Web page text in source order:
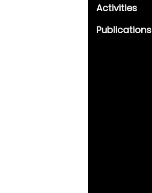
Activities
Publications